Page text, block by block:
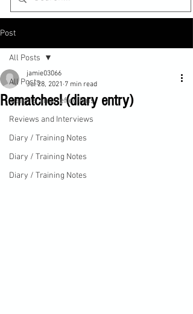
Post
All Posts
Insights and Reflections
Reviews and Interviews
Diary / Training Notes
Diary / Training Notes
Diary / Training Notes
All Posts
Rematches! (diary entry)
jamie03066
Jul 28, 2021 7 min read